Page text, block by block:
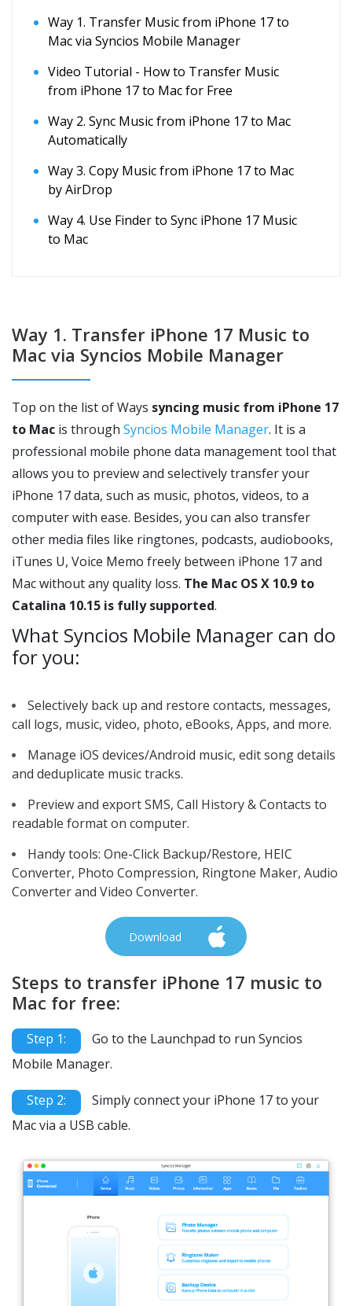
Way 1. Transfer Music from iPhone 17 to
Mac via Syncios Mobile Manager
Video Tutorial - How to Transfer Music
from iPhone 17 to Mac for Free
Way 2. Sync Music from iPhone 17 to Mac
Automatically
Way 3. Copy Music from iPhone 17 to Mac
by AirDrop
Way 4. Use Finder to Sync iPhone 17 Music
to Mac
Way 1. Transfer iPhone 17 Music to
Mac via Syncios Mobile Manager
Top on the list of Ways syncing music from iPhone 17
to Mac is through Syncios Mobile Manager. It is a
professional mobile phone data management tool that
allows you to preview and selectively transfer your
iPhone 17 data, such as music, photos, videos, to a
computer with ease. Besides, you can also transfer
other media files like ringtones, podcasts, audiobooks,
iTunes U, Voice Memo freely between iPhone 17 and
Mac without any quality loss. The Mac OS X 10.9 to
Catalina 10.15 is fully supported.
What Syncios Mobile Manager can do
for you:
Selectively back up and restore contacts, messages,
call logs, music, video, photo, eBooks, Apps, and more.
Manage iOS devices/Android music, edit song details
and deduplicate music tracks.
Preview and export SMS, Call History & Contacts to
readable format on computer.
Handy tools: One-Click Backup/Restore, HEIC
Converter, Photo Compression, Ringtone Maker, Audio
Converter and Video Converter.
Download
Steps to transfer iPhone 17 music to
Mac for free:
Step 1:
Go to the Launchpad to run Syncios
Mobile Manager.
Step 2:
Simply connect your iPhone 17 to your
Mac via a USB cable.